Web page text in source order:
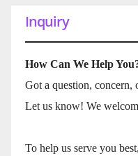
Inquiry
How Can We Help
Got a question, concern,
Let us know! We
To help us serve you